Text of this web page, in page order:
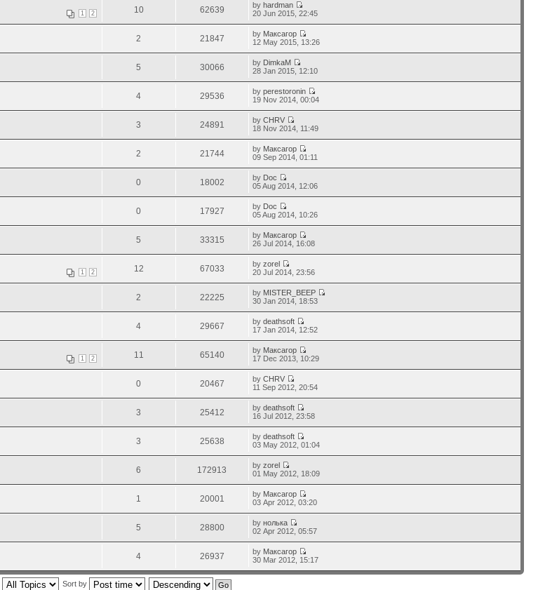
1 2 10 62639 byhardman
20 Jun 2015, 22:45
2 21847 by Максагор
12 May 2015, 13:26
5 30066 by DimkaM
28 Jan 2015, 12:10
4 29536 byperestoronin
19 Nov 2014, 00:04
3 24891 byCHRV
18 Nov 2014, 11:49
2 21744 by Максагор
09 Sep 2014, 01:11
0 18002 by Doc
05 Aug 2014, 12:06
0 17927 by Doc
05 Aug 2014, 10:26
5 33315 by Максагор
26 Jul 2014, 16:08
1 2 12 67033 byzorel
20 Jul 2014, 23:56
2 22225 by MISTER_BEEP
30 Jan 2014, 18:53
4 29667 bydeathsoft
17 Jan 2014, 12:52
1 2 11 65140 by Максагор
17 Dec 2013, 10:29
0 20467 byCHRV
11 Sep 2012, 20:54
3 25412 bydeathsoft
16 Jul 2012, 23:58
3 25638 bydeathsoft
03 May 2012, 01:04
6 172913 byzorel
01 May 2012, 18:09
1 20001 by Максагор
03 Apr 2012, 03:20
5 28800 byнолька
02 Apr 2012, 05:57
4 26937 by Максагор
30 Mar 2012, 15:17
Sort by